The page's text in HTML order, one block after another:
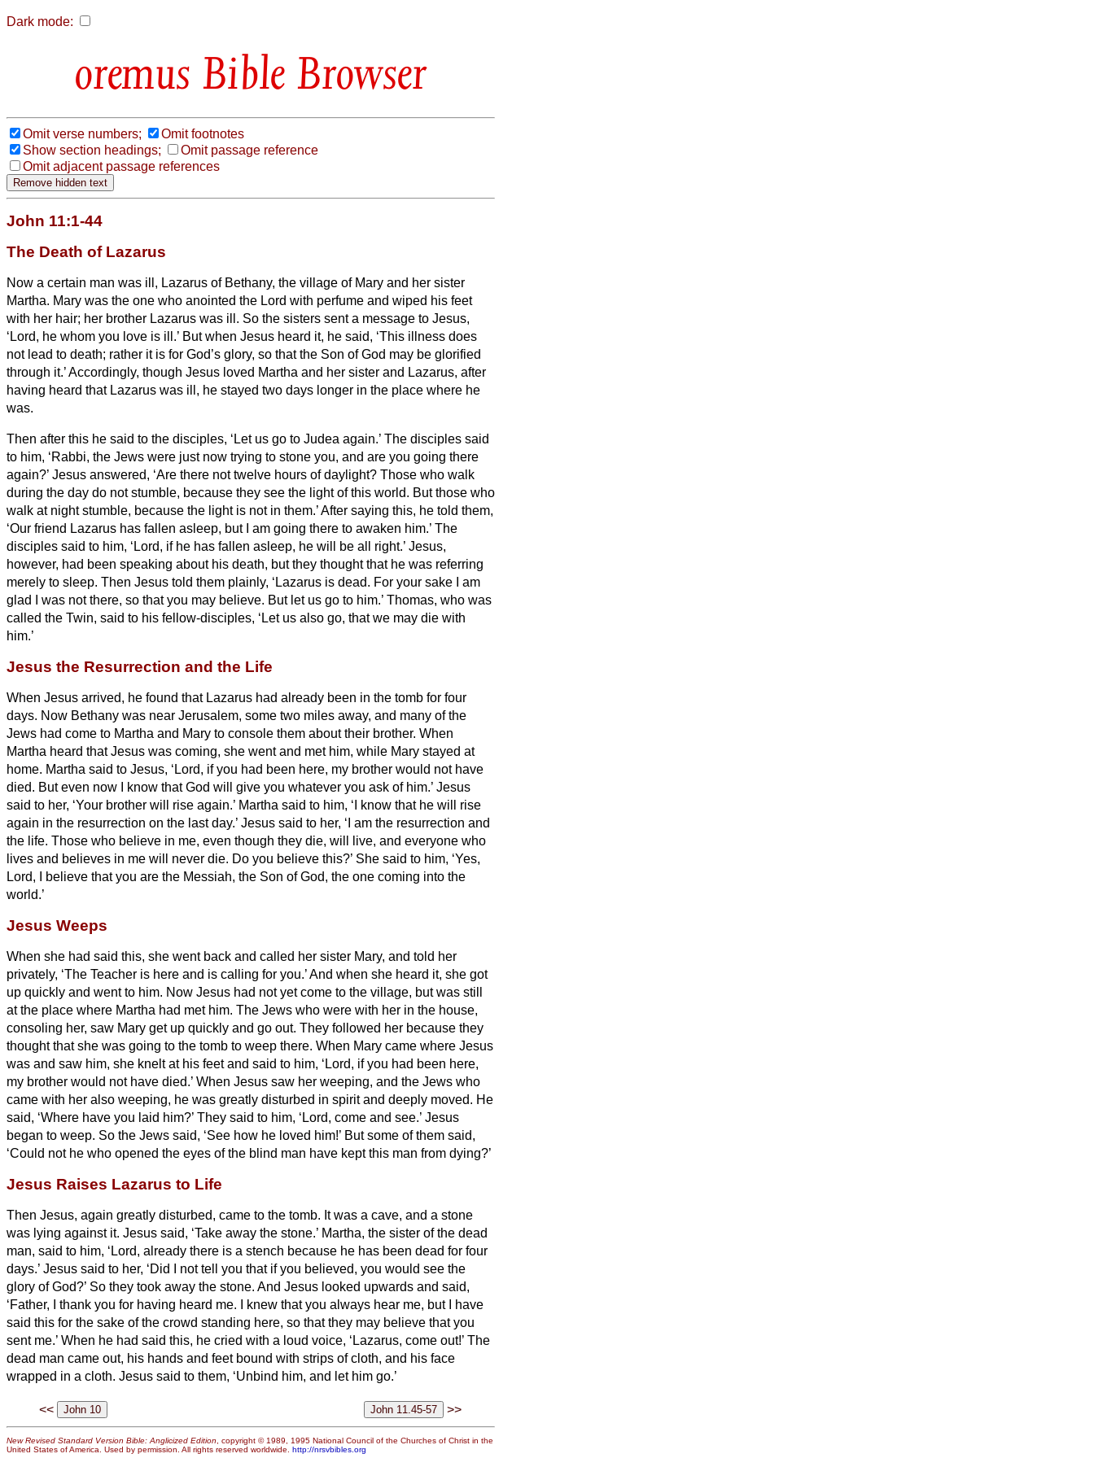
Dark mode:
Bible Browser
Omit verse numbers;
Omit footnotes
Show section headings;
Omit passage reference
Omit adjacent passage references
John 11:1-44
The Death of Lazarus
Now a certain man was ill, Lazarus of Bethany, the village of Mary and her sister
Martha. Mary was the one who anointed the Lord with perfume and wiped his feet
with her hair; her brother Lazarus was ill. So the sisters sent a message to Jesus,
‘Lord, he whom you love is ill.’ But when Jesus heard it, he said, ‘This illness does
not lead to death; rather it is for God’s glory, so that the Son of God may be glorified
through it.’Accordingly, though Jesus loved Martha and her sister and Lazarus, after
having heard that Lazarus was ill, he stayed two days longer in the place where he
was.
Then after this he said to the disciples, ‘Let us go to Judea again.’ The disciples said
to him, ‘Rabbi, the Jews were just now trying to stone you, and are you going there
again?’ Jesus answered, ‘Are there not twelve hours of daylight? Those who walk
during the day do not stumble, because they see the light of this world. But those who
walk at night stumble, because the light is not in them.’After saying this, he told them,
‘Our friend Lazarus has fallen asleep, but I am going there to awaken him.’ The
disciples said to him, ‘Lord, if he has fallen asleep, he will be all right.’ Jesus,
however, had been speaking about his death, but they thought that he was referring
merely to sleep. Then Jesus told them plainly, ‘Lazarus is dead. For your sake I am
glad I was not there, so that you may believe. But let us go to him.’ Thomas, who was
called the Twin, said to his fellow-disciples, ‘Let us also go, that we may die with
him.’
Jesus the Resurrection and the Life
When Jesus arrived, he found that Lazarus had already been in the tomb for four
days. Now Bethany was near Jerusalem, some two miles away, and many of the
Jews had come to Martha and Mary to console them about their brother. When
Martha heard that Jesus was coming, she went and met him, while Mary stayed at
home. Martha said to Jesus, ‘Lord, if you had been here, my brother would not have
died. But even now I know that God will give you whatever you ask of him.’ Jesus
said to her, ‘Your brother will rise again.’ Martha said to him, ‘I know that he will rise
again in the resurrection on the last day.’ Jesus said to her, ‘I am the resurrection and
the life. Those who believe in me, even though they die, will live, and everyone who
lives and believes in me will never die. Do you believe this?’ She said to him, ‘Yes,
Lord, I believe that you are the Messiah, the Son of God, the one coming into the
world.’
Jesus Weeps
When she had said this, she went back and called her sister Mary, and told her
privately, ‘The Teacher is here and is calling for you.’And when she heard it, she got
up quickly and went to him. Now Jesus had not yet come to the village, but was still
at the place where Martha had met him. The Jews who were with her in the house,
consoling her, saw Mary get up quickly and go out. They followed her because they
thought that she was going to the tomb to weep there. When Mary came where Jesus
was and saw him, she knelt at his feet and said to him, ‘Lord, if you had been here,
my brother would not have died.’ When Jesus saw her weeping, and the Jews who
came with her also weeping, he was greatly disturbed in spirit and deeply moved. He
said, ‘Where have you laid him?’ They said to him, ‘Lord, come and see.’ Jesus
began to weep. So the Jews said, ‘See how he loved him!’ But some of them said,
‘Could not he who opened the eyes of the blind man have kept this man from dying?’
Jesus Raises Lazarus to Life
Then Jesus, again greatly disturbed, came to the tomb. It was a cave, and a stone
was lying against it. Jesus said, ‘Take away the stone.’ Martha, the sister of the dead
man, said to him, ‘Lord, already there is a stench because he has been dead for four
days.’ Jesus said to her, ‘Did I not tell you that if you believed, you would see the
glory of God?’ So they took away the stone. And Jesus looked upwards and said,
‘Father, I thank you for having heard me.
I knew that you always hear me, but I have
said this for the sake of the crowd standing here, so that they may believe that you
sent me.’ When he had said this, he cried with a loud voice, ‘Lazarus, come out!’ The
dead man came out, his hands and feet bound with strips of cloth, and his face
wrapped in a cloth. Jesus said to them, ‘Unbind him, and let him go.’
<< >>
New Revised Standard Version Bible: Anglicized Edition, copyright © 1989, 1995 National Council of the Churches of Christ in the
United States of America. Used by permission. All rights reserved worldwide. http://nrsvbibles.org